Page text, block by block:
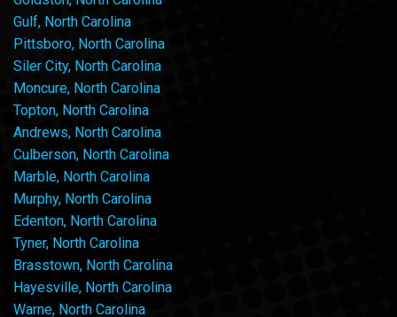
Gulf, North Carolina
Pittsboro, North Carolina
Siler City, North Carolina
Moncure, North Carolina
Topton, North Carolina
Andrews, North Carolina
Culberson, North Carolina
Marble, North Carolina
Murphy, North Carolina
Edenton, North Carolina
Tyner, North Carolina
Brasstown, North Carolina
Hayesville, North Carolina
Warne, North Carolina